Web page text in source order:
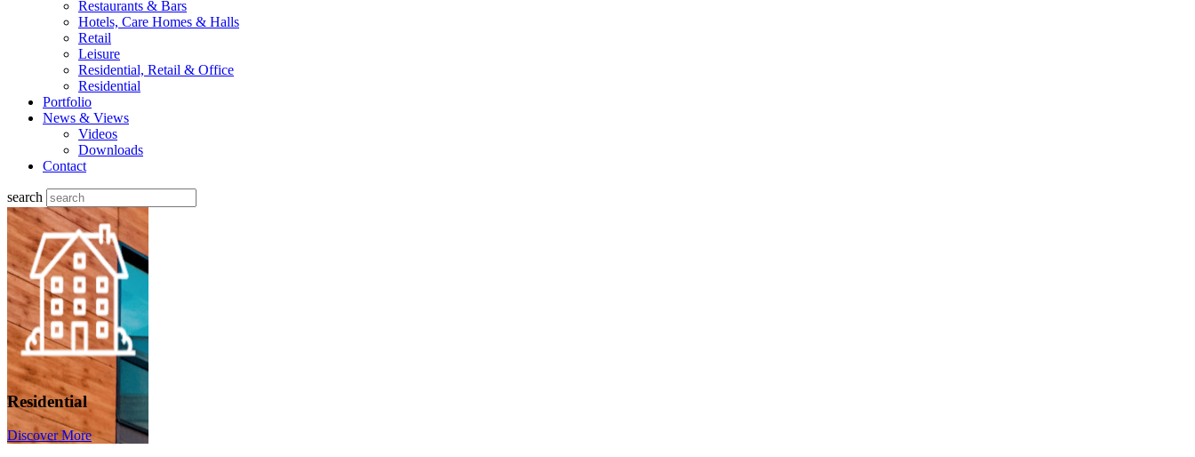
Restaurants & Bars
Hotels, Care Homes & Halls
Retail
Leisure
Residential, Retail & Office
Residential
Portfolio
News & Views
Videos
Downloads
Contact
search
Residential
Discover More